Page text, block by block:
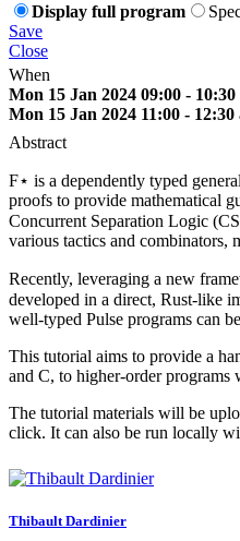
Display full program
Save
Close
When
Mon 15 Jan 2024 09:00 - 10:30
Mon 15 Jan 2024 11:00 - 12:30
Abstract
F⋆ is a dependently typed
proofs to provide mathematical
Concurrent Separation Logic
various tactics and
Recently, leveraging a new
developed in a direct, Rust-like
well-typed Pulse programs can
This tutorial aims to provide a
and C, to higher-order programs
The tutorial materials will be
click. It can also be run locally
Thibault Dardinier